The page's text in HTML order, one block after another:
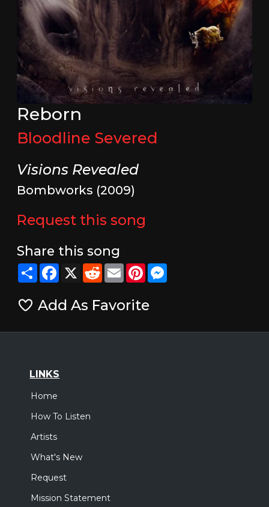
Reborn
Bloodline Severed
Visions Revealed
Bombworks (2009)
Request this song
Share this song
ShareFacebook
X RedditEmailPinterestMessenger
Add As Favorite
LINKS
Home
How To Listen
Artists
What's New
Request
Mission Statement